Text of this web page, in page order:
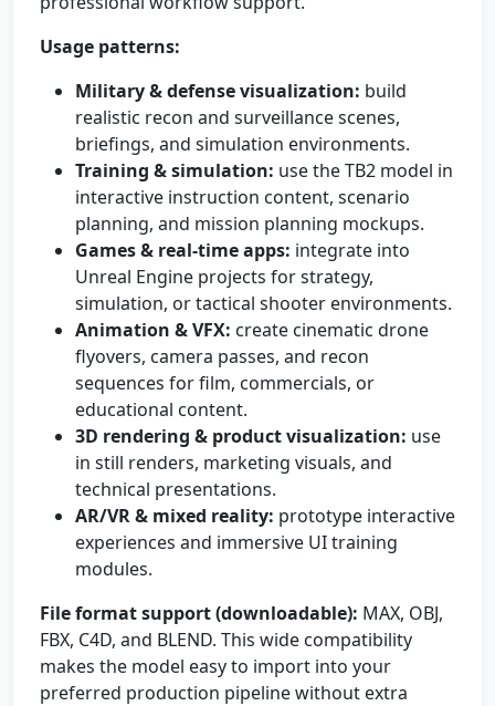
Usage patterns:
Military & defense visualization: build
realistic recon and surveillance scenes,
briefings, and simulation environments.
Training & simulation: use the TB2 model in
interactive instruction content, scenario
planning, and mission planning mockups.
Games & real-time apps: integrate into
Unreal Engine projects for strategy,
simulation, or tactical shooter environments.
Animation & VFX: create cinematic drone
flyovers, camera passes, and recon
sequences for film, commercials, or
educational content.
3D rendering & product visualization: use
in still renders, marketing visuals, and
technical presentations.
AR/VR & mixed reality: prototype interactive
experiences and immersive UI training
modules.
File format support (downloadable): MAX, OBJ,
FBX, C4D, and BLEND. This wide compatibility
makes the model easy to import into your
preferred production pipeline without extra